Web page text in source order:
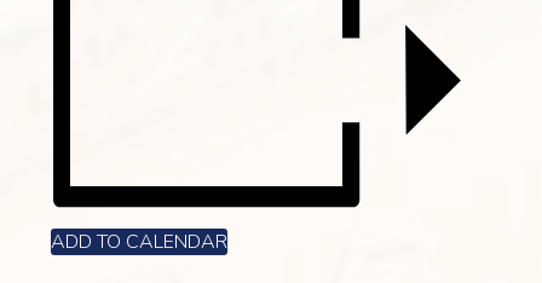
ADD TO CALENDAR